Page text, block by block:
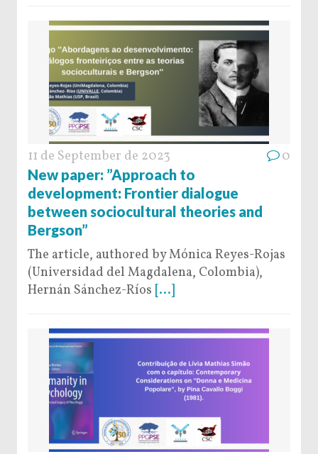
11 de September de 2023 0
New paper: ”Approach to
development: Frontier dialogue
between sociocultural theories and
Bergson”
The article, authored by Mónica Reyes-Rojas
(Universidad del Magdalena, Colombia),
Hernán Sánchez-Ríos [...]